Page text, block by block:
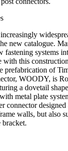
new catalogue.
fastening systems
with this
prefabrication of
WOODY, is
a dovetail
metal plate
connector
walls, but also